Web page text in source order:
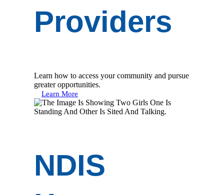
Providers
Learn how to access your community and pursue
greater opportunities.
Learn More
NDIS